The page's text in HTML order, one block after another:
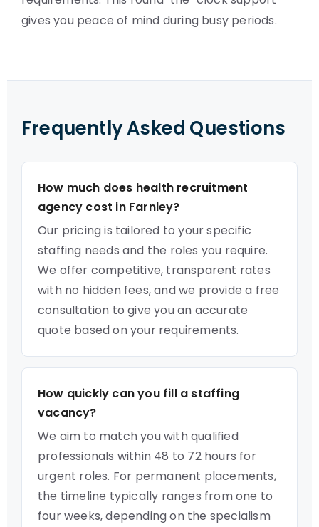
gives you peace of mind during busy periods.
Frequently Asked Questions
How much does health recruitment
agency cost in Farnley?
Our pricing is tailored to your specific
staffing needs and the roles you require.
We offer competitive, transparent rates
with no hidden fees, and we provide a free
consultation to give you an accurate
quote based on your requirements.
How quickly can you fill a staffing
vacancy?
We aim to match you with qualified
professionals within 48 to 72 hours for
urgent roles. For permanent placements,
the timeline typically ranges from one to
four weeks, depending on the specialism